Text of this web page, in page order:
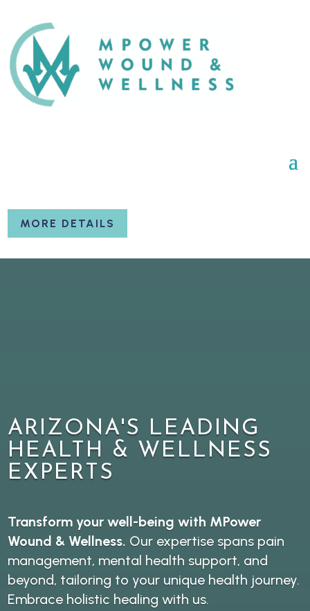
MORE DETAILS
ARIZONA'S LEADING
HEALTH & WELLNESS
EXPERTS
Transform your well-being with MPower
Wound & Wellness. Our expertise spans pain
management, mental health support, and
beyond, tailoring to your unique health journey.
Embrace holistic healing with us.